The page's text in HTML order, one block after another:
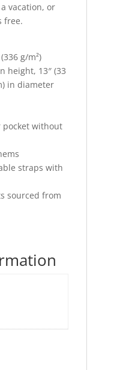
vacation, or
free.
g/m²)
height, 13″ (33
in diameter
pocket without
straps with
sourced from